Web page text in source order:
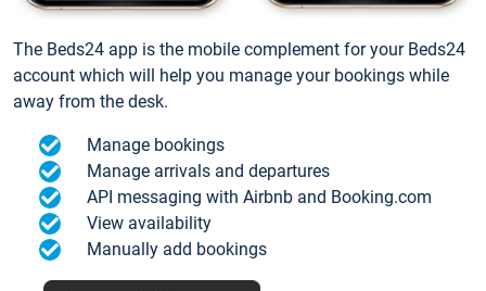
The Beds24 app is the mobile complement for your Beds24
account which will help you manage your bookings while
away from the desk.
Manage bookings
Manage arrivals and departures
API messaging with Airbnb and Booking.com
View availability
Manually add bookings